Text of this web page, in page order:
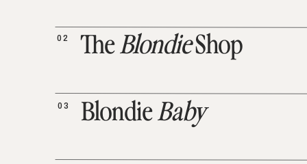
BlondieBaby
03
TheBlondieShop
02